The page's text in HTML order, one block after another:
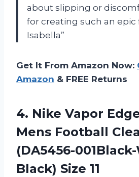
about slipping or
for creating such an epic
Isabella”
Get It From Amazon Now:
Amazon & FREE Returns
4. Nike Vapor
Mens Football
(DA5456-
Black) Size 11